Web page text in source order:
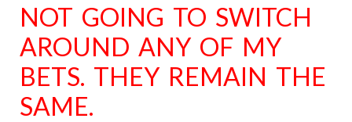
NOT GOING TO SWITCH
AROUND ANY OF MY
BETS. THEY REMAIN THE
SAME.